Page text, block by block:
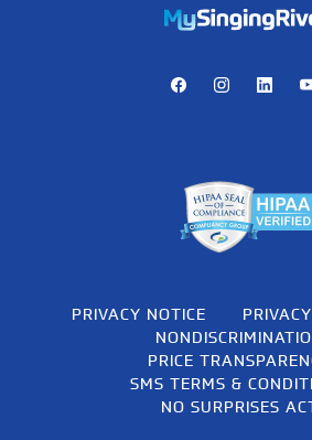
https://mychart.mysrhs.com/
FacebookInstagram
PRIVACY NOTICE
PRICE
SMS TERMS &
NO SURPRISES